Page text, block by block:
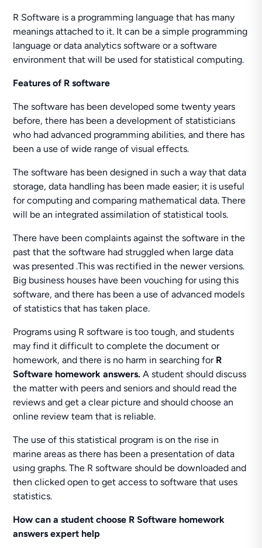
R Software is a programming language that has many
meanings attached to it. It can be a simple programming
language or data analytics software or a software
environment that will be used for statistical computing.
Features of R software
The software has been developed some twenty years
before, there has been a development of statisticians
who had advanced programming abilities, and there has
been a use of wide range of visual effects.
The software has been designed in such a way that data
storage, data handling has been made easier; it is useful
for computing and comparing mathematical data. There
will be an integrated assimilation of statistical tools.
There have been complaints against the software in the
past that the software had struggled when large data
was presented .This was rectified in the newer versions.
Big business houses have been vouching for using this
software, and there has been a use of advanced models
of statistics that has taken place.
Programs using R software is too tough, and students
may find it difficult to complete the document or
homework, and there is no harm in searching for R
Software homework answers. A student should discuss
the matter with peers and seniors and should read the
reviews and get a clear picture and should choose an
online review team that is reliable.
The use of this statistical program is on the rise in
marine areas as there has been a presentation of data
using graphs. The R software should be downloaded and
then clicked open to get access to software that uses
statistics.
How can a student choose R Software homework
answers expert help